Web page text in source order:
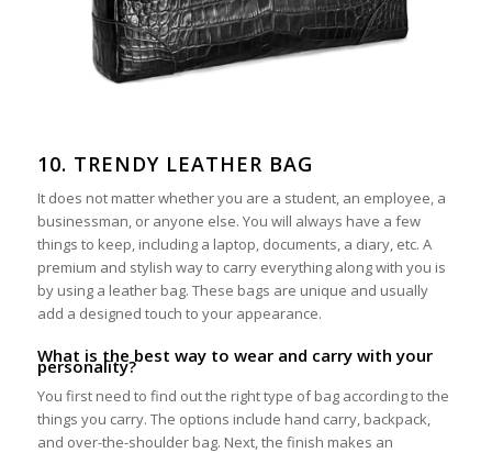
10. TRENDY LEATHER BAG
It does not matter whether you are a student, an employee, a
businessman, or anyone else. You will always have a few
things to keep, including a laptop, documents, a diary, etc. A
premium and stylish way to carry everything along with you is
by using a leather bag. These bags are unique and usually
add a designed touch to your appearance.
What is the best way to wear and carry with your
personality?
You first need to find out the right type of bag according to the
things you carry. The options include hand carry, backpack,
and over-the-shoulder bag. Next, the finish makes an